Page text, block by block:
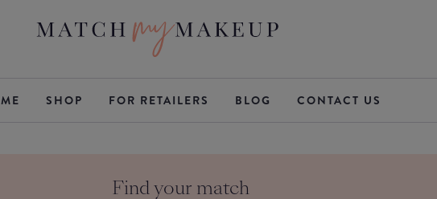
SHOP FOR RETAILERS BLOG CONTACT US
Find your match